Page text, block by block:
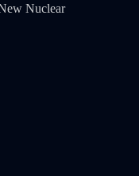
Nuclear